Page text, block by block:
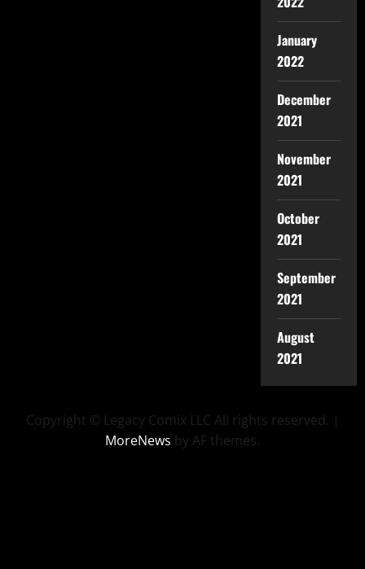
January
2022
December
2021
November
2021
October
2021
September
2021
August
2021
Copyright © Legacy Comix LLC All rights reserved. |
MoreNews by AF themes.